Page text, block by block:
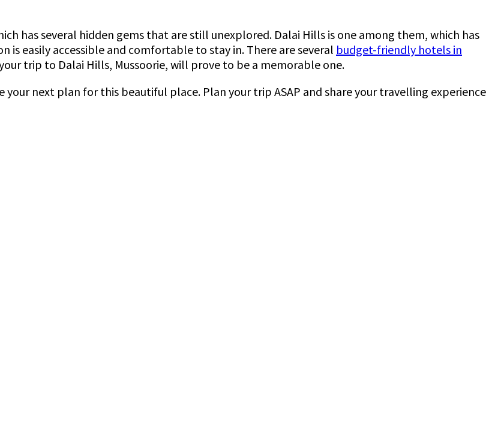
has several hidden gems that are still unexplored. Dalai Hills is one among them, which has
is easily accessible and comfortable to stay in. There are several budget-friendly hotels in
trip to Dalai Hills, Mussoorie, will prove to be a memorable one.
next plan for this beautiful place. Plan your trip ASAP and share your travelling experience